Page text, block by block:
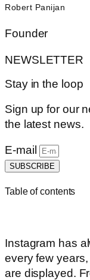
Robert Panijan
Founder
NEWSLETTER
Stay in the loop
Sign up for our
the latest news.
E-mail
SUBSCRIBE
Table of contents
Instagram has
every few
are displayed.